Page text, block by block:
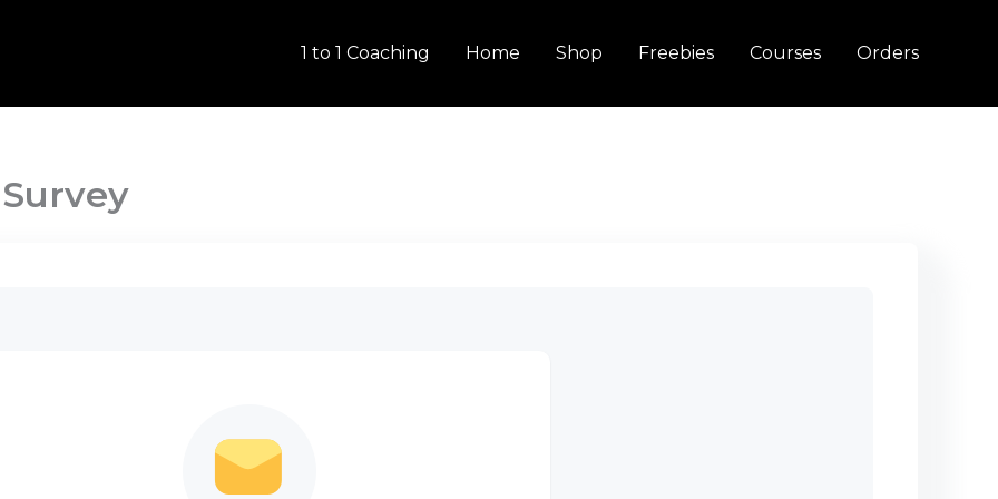
1 to 1 Coaching Home Shop Freebies Courses Orders